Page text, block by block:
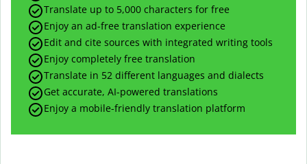
Translate up to 5,000 characters for free
Enjoy an ad-free translation experience
Edit and cite sources with integrated writing tools
Enjoy completely free translation
Translate in 52 different languages and dialects
Get accurate, AI-powered translations
Enjoy a mobile-friendly translation platform